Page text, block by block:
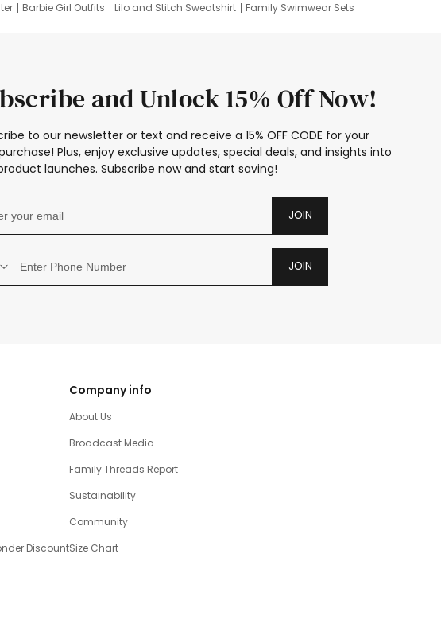
Barbie Girl Outfits Lilo and Stitch Sweatshirt
Family Swimwear Sets
and Unlock 15% Off Now!
to our newsletter or text and receive a 15% OFF CODE for your
Plus, enjoy exclusive updates, special deals, and insights into
launches. Subscribe now and start saving!
JOIN
JOIN
Discount
Company info
About Us
Broadcast Media
Family Threads Report
Sustainability
Community
Size Chart